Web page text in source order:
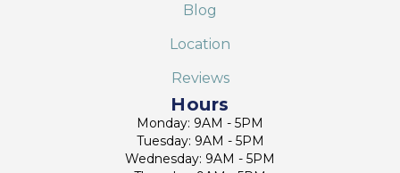
Blog
Location
Reviews
Hours
Monday: 9AM - 5PM
Tuesday: 9AM - 5PM
Wednesday: 9AM - 5PM